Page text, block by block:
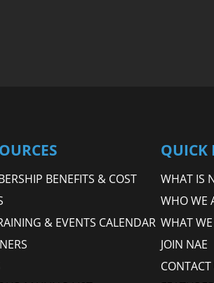
BENEFITS & COST
& EVENTS CALENDAR
QUICK
WHAT IS
WHO WE
WHAT
JOIN NAE
CONTACT